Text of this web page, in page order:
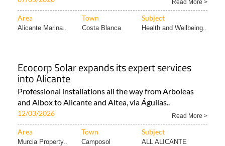
Read More >
Area Town Subject
Alicante Marina.. Costa Blanca Health and Wellbeing..
Ecocorp Solar expands its expert services
into Alicante
Professional installations all the way from Arboleas
and Albox to Alicante and Altea, via Águilas..
12/03/2026 Read More >
Area Town Subject
Murcia Property.. Camposol
ALL ALICANTE